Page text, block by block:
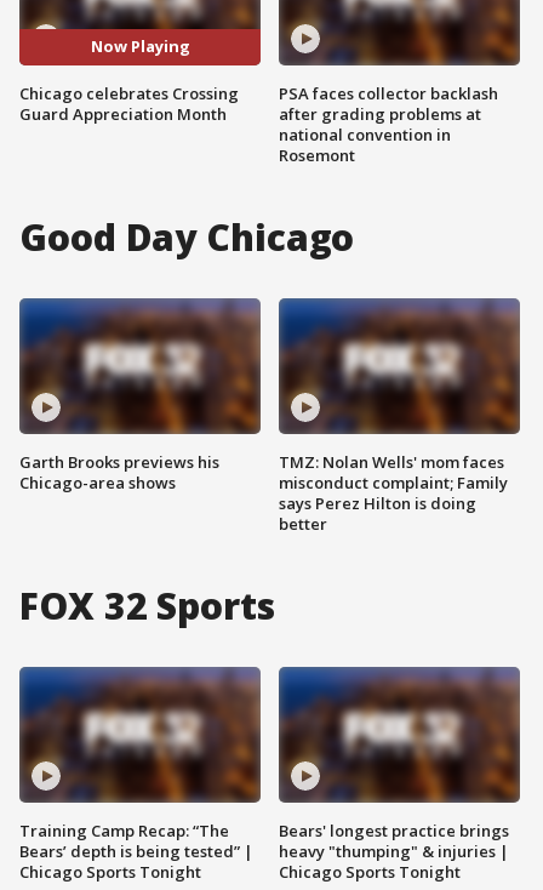
Now Playing
Chicago celebrates Crossing
Guard Appreciation Month
PSA faces collector backlash
after grading problems at
national convention in
Rosemont
Good Day Chicago
Garth Brooks previews his
Chicago-area shows
TMZ: Nolan Wells' mom faces
misconduct complaint; Family
says Perez Hilton is doing
better
FOX 32 Sports
Training Camp Recap: “The
Bears’ depth is being tested” |
Chicago Sports Tonight
Bears' longest practice brings
heavy "thumping" & injuries |
Chicago Sports Tonight